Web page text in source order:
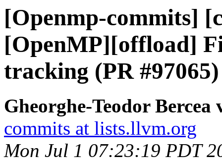
[Openmp-commits]
[OpenMP][offload]
tracking (PR #97065)
Gheorghe-Teodor
commits at lists.llvm.org
Mon Jul 1 07:23:19 PDT